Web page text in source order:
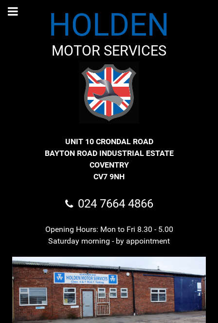
HOLDEN
MOTOR SERVICES
UNIT 10 CRONDAL ROAD
BAYTON ROAD INDUSTRIAL ESTATE
COVENTRY
CV7 9NH
024 7664 4866
Opening Hours: Mon to Fri 8.30 - 5.00
Saturday morning - by appointment